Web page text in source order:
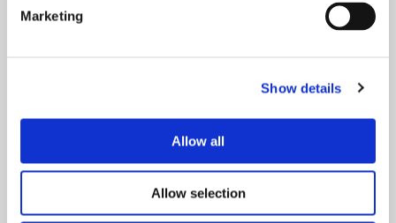
Marketing
Show details
Allow all
Allow selection
Frequently Asked Questions
View our frequently asked questions.